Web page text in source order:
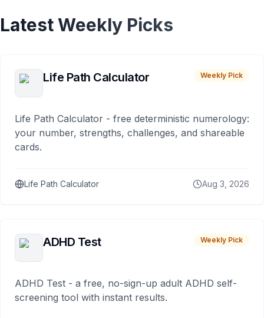
Latest Weekly Picks
Life Path Calculator Weekly Pick
Life Path Calculator - free deterministic numerology:
your number, strengths, challenges, and shareable
cards.
Life Path Calculator Aug 3, 2026
ADHD Test Weekly Pick
ADHD Test - a free, no-sign-up adult ADHD self-
screening tool with instant results.